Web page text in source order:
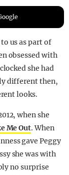
us as part of
obsessed with
she had
different then,
looks.
when she
Me Out. When
gave Peggy
she was with
no surprise